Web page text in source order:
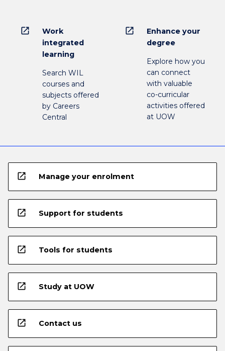
open_in_new
Work
integrated
learning
Search WIL
courses and
subjects offered
by Careers
Central
open_in_new
Enhance your
degree
Explore how you
can connect
with valuable
co-curricular
activities offered
at UOW
open_in_new Manage your enrolment
open_in_new Support for students
open_in_new Tools for students
open_in_new Study at UOW
open_in_new Contact us